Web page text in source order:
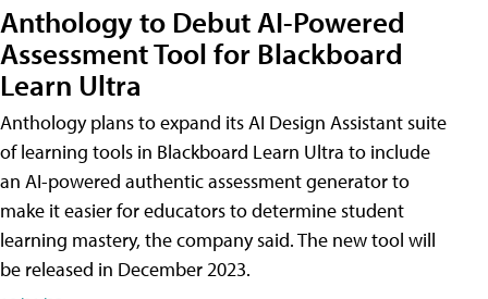
Anthology to Debut AI-Powered
Assessment Tool for Blackboard
Learn Ultra
Anthology plans to expand its AI Design Assistant suite
of learning tools in Blackboard Learn Ultra to include
an AI-powered authentic assessment generator to
make it easier for educators to determine student
learning mastery, the company said. The new tool will
be released in December 2023.